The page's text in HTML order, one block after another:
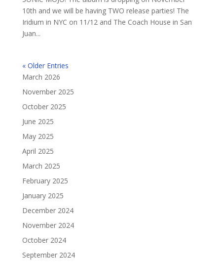
10th and we will be having TWO release parties! The
Iridium in NYC on 11/12 and The Coach House in San
Juan...
« Older Entries
March 2026
November 2025
October 2025
June 2025
May 2025
April 2025
March 2025
February 2025
January 2025
December 2024
November 2024
October 2024
September 2024